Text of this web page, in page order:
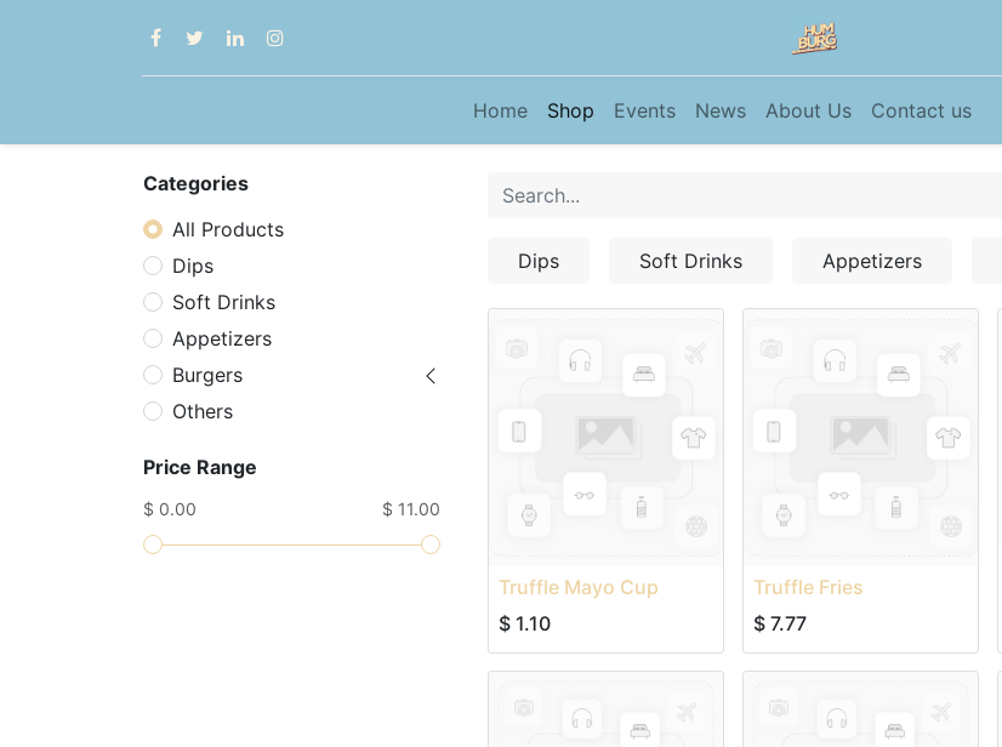
Home Shop Events News About Us Contact us
Categories
All Products
Dips
Soft Drinks
Appetizers
Burgers
Others
Price Range
$ 0.00 $ 11.00
Dips Soft Drinks Appetizers
Truffle Mayo Cup
$ 1.10
Truffle Fries
$ 7.77